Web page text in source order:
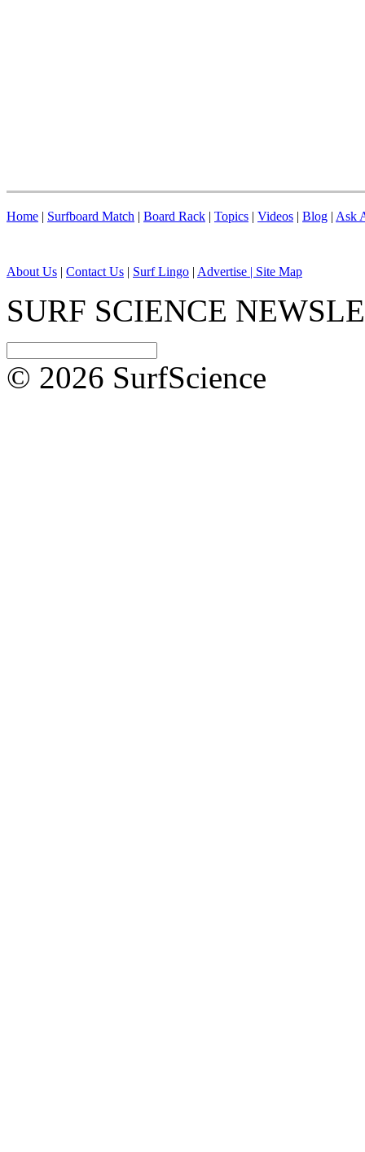
Home | Surfboard Match | Board Rack | Topics | Videos | Blog | Ask
About Us | Contact Us | Surf Lingo | Advertise | Site Map
SURF SCIENCE
© 2026 SurfScience